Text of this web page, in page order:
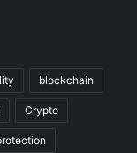
blockchain
Crypto